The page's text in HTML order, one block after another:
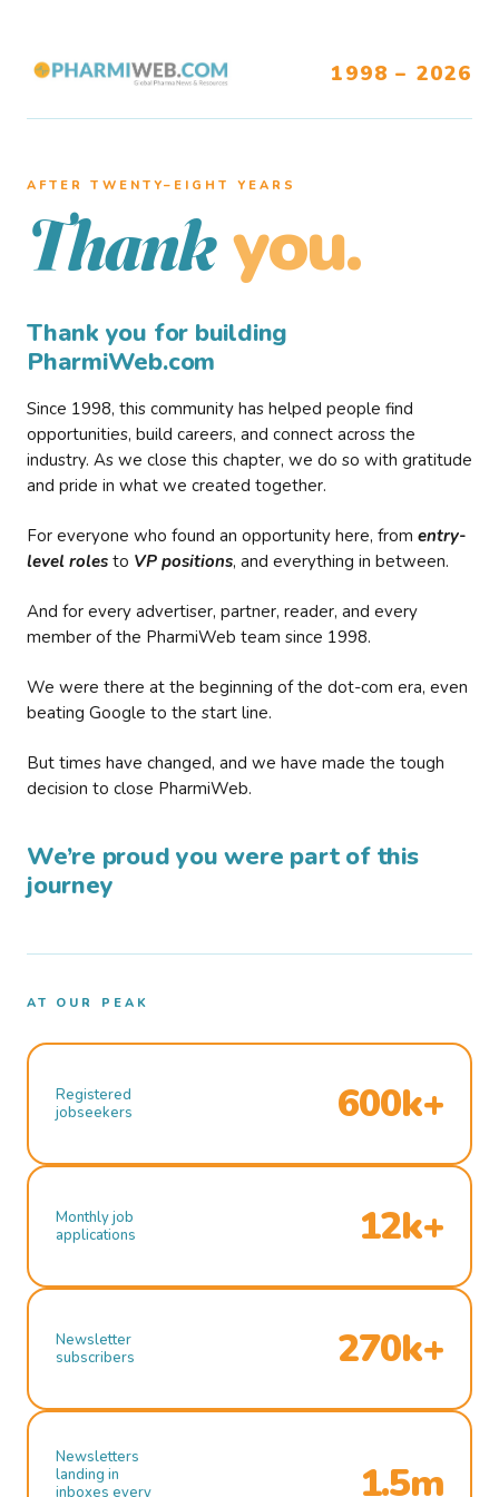
1998 – 2026
AFTER TWENTY–EIGHT YEARS
Thank you.
Thank you for building
PharmiWeb.com
Since 1998, this community has helped people find
opportunities, build careers, and connect across the
industry. As we close this chapter, we do so with gratitude
and pride in what we created together.
For everyone who found an opportunity here, from entry-
level roles to VP positions, and everything in between.
And for every advertiser, partner, reader, and every
member of the PharmiWeb team since 1998.
We were there at the beginning of the dot-com era, even
beating Google to the start line.
But times have changed, and we have made the tough
decision to close PharmiWeb.
We’re proud you were part of this
journey
AT OUR PEAK
Registered
jobseekers
600k+
Monthly job
applications
12k+
Newsletter
subscribers
270k+
Newsletters
landing in
inboxes every
1.5m